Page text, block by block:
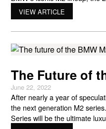
performance, innovative
that exudes confidence.
enthusiast or a newcomer to
VIEW ARTICLE
The Future of
June 22, 2022
After nearly a year of
the next generation M2
Series will be the ultimate